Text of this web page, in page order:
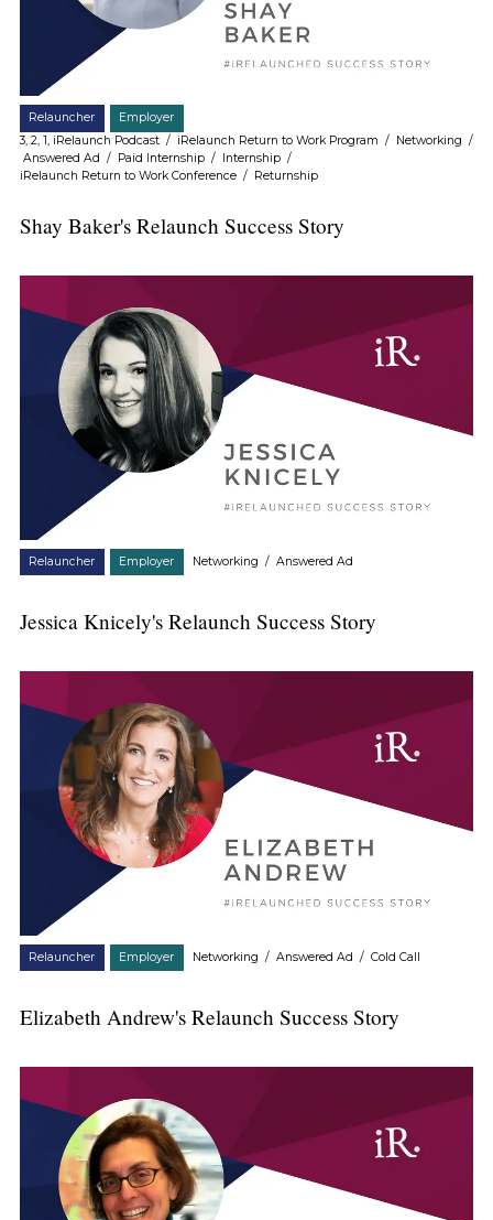
Relauncher
Employer
3, 2, 1, iRelaunch Podcast/ iRelaunch Return to Work Program / Networking /
Answered Ad / Paid Internship/ Internship/
iRelaunch Return to Work Conference/ Returnship
Shay Baker's Relaunch Success Story
Relauncher Employer Networking /Answered Ad
Jessica Knicely's Relaunch Success Story
Relauncher Employer Networking /Answered Ad /Cold Call
Elizabeth Andrew's Relaunch Success Story